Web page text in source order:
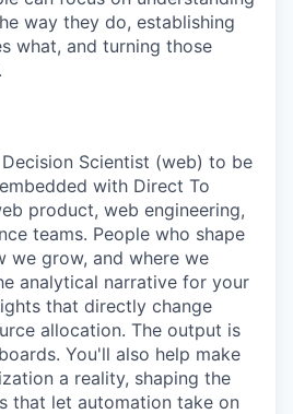
way they do, establishing
what, and turning those
Scientist (web) to be
with Direct To
product, web engineering,
teams. People who shape
we grow, and where we
analytical narrative for your
that directly change
allocation. The output is
You'll also help make
a reality, shaping the
that let automation take on